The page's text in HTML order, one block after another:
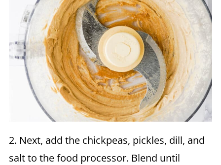
2. Next, add the chickpeas, pickles, dill, and
salt to the food processor. Blend until